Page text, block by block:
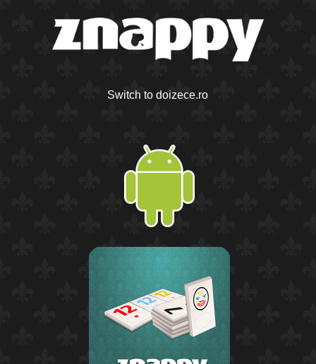
Switch to doizece.ro